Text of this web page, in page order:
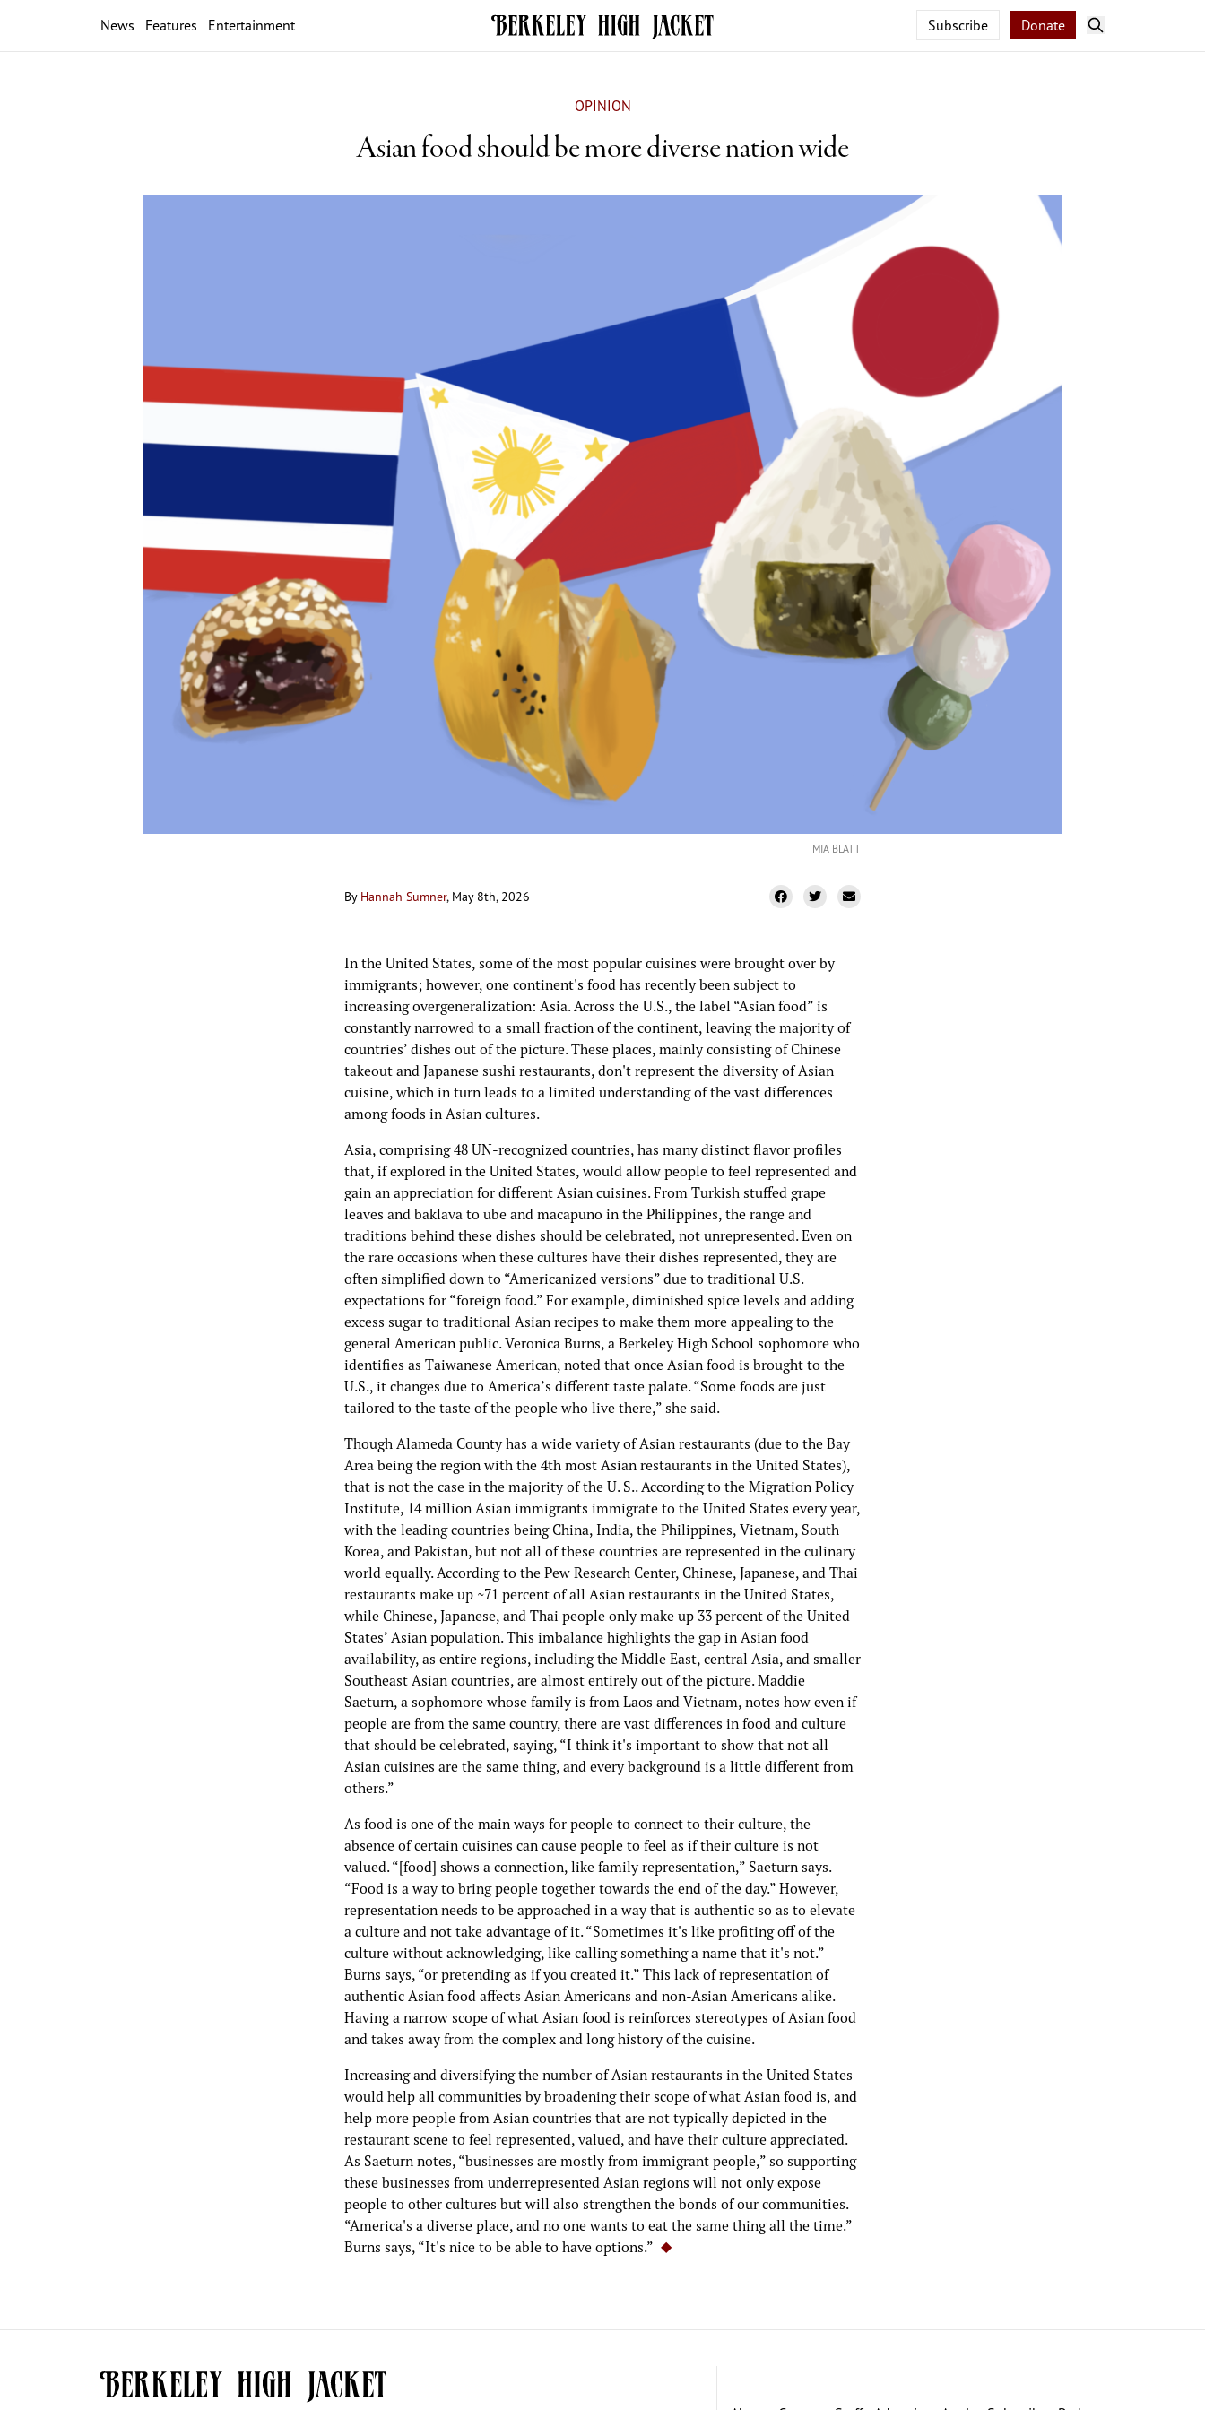
News Features Entertainment Subscribe Donate
OPINION
Asian food should be more diverse nation wide
MIA BLATT
By Hannah Sumner, May 8th, 2026
In the United States, some of the most popular cuisines were brought over by
immigrants; however, one continent's food has recently been subject to
increasing overgeneralization: Asia. Across the U.S., the label “Asian food” is
constantly narrowed to a small fraction of the continent, leaving the majority of
countries’ dishes out of the picture. These places, mainly consisting of Chinese
takeout and Japanese sushi restaurants, don't represent the diversity of Asian
cuisine, which in turn leads to a limited understanding of the vast differences
among foods in Asian cultures.
Asia, comprising 48 UN-recognized countries, has many distinct flavor profiles
that, if explored in the United States, would allow people to feel represented and
gain an appreciation for different Asian cuisines. From Turkish stuffed grape
leaves and baklava to ube and macapuno in the Philippines, the range and
traditions behind these dishes should be celebrated, not unrepresented. Even on
the rare occasions when these cultures have their dishes represented, they are
often simplified down to “Americanized versions” due to traditional U.S.
expectations for “foreign food.” For example, diminished spice levels and adding
excess sugar to traditional Asian recipes to make them more appealing to the
general American public. Veronica Burns, a Berkeley High School sophomore who
identifies as Taiwanese American, noted that once Asian food is brought to the
U.S., it changes due to America’s different taste palate. “Some foods are just
tailored to the taste of the people who live there,” she said.
Though Alameda County has a wide variety of Asian restaurants (due to the Bay
Area being the region with the 4th most Asian restaurants in the United States),
that is not the case in the majority of the U. S.. According to the Migration Policy
Institute, 14 million Asian immigrants immigrate to the United States every year,
with the leading countries being China, India, the Philippines, Vietnam, South
Korea, and Pakistan, but not all of these countries are represented in the culinary
world equally. According to the Pew Research Center, Chinese, Japanese, and Thai
restaurants make up ~71 percent of all Asian restaurants in the United States,
while Chinese, Japanese, and Thai people only make up 33 percent of the United
States’ Asian population. This imbalance highlights the gap in Asian food
availability, as entire regions, including the Middle East, central Asia, and smaller
Southeast Asian countries, are almost entirely out of the picture. Maddie
Saeturn, a sophomore whose family is from Laos and Vietnam, notes how even if
people are from the same country, there are vast differences in food and culture
that should be celebrated, saying, “I think it's important to show that not all
Asian cuisines are the same thing, and every background is a little different from
others.”
As food is one of the main ways for people to connect to their culture, the
absence of certain cuisines can cause people to feel as if their culture is not
valued. “[food] shows a connection, like family representation,” Saeturn says.
“Food is a way to bring people together towards the end of the day.” However,
representation needs to be approached in a way that is authentic so as to elevate
a culture and not take advantage of it. “Sometimes it's like profiting off of the
culture without acknowledging, like calling something a name that it's not.”
Burns says, “or pretending as if you created it.” This lack of representation of
authentic Asian food affects Asian Americans and non-Asian Americans alike.
Having a narrow scope of what Asian food is reinforces stereotypes of Asian food
and takes away from the complex and long history of the cuisine.
Increasing and diversifying the number of Asian restaurants in the United States
would help all communities by broadening their scope of what Asian food is, and
help more people from Asian countries that are not typically depicted in the
restaurant scene to feel represented, valued, and have their culture appreciated.
As Saeturn notes, “businesses are mostly from immigrant people,” so supporting
these businesses from underrepresented Asian regions will not only expose
people to other cultures but will also strengthen the bonds of our communities.
“America's a diverse place, and no one wants to eat the same thing all the time.”
Burns says, “It's nice to be able to have options.”